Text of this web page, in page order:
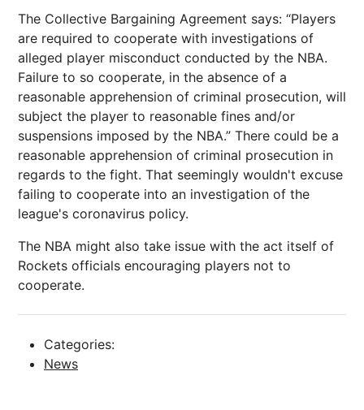
The Collective Bargaining Agreement says: “Players
are required to cooperate with investigations of
alleged player misconduct conducted by the NBA.
Failure to so cooperate, in the absence of a
reasonable apprehension of criminal prosecution, will
subject the player to reasonable fines and/or
suspensions imposed by the NBA.” There could be a
reasonable apprehension of criminal prosecution in
regards to the fight. That seemingly wouldn't excuse
failing to cooperate into an investigation of the
league's coronavirus policy.
The NBA might also take issue with the act itself of
Rockets officials encouraging players not to
cooperate.
Categories:
News